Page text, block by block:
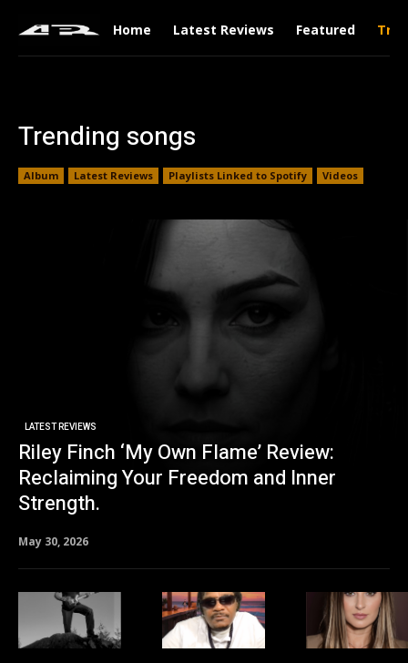
Home Latest Reviews Featured
Trending songs
Album Latest Reviews Playlists Linked to Spotify Videos
LATEST REVIEWS
Riley Finch ‘My Own Flame’ Review:
Reclaiming Your Freedom and Inner
Strength.
May 30, 2026